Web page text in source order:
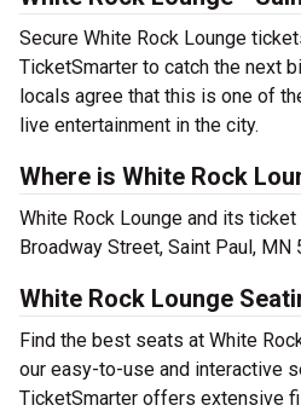
Secure White Rock Lounge
TicketSmarter to catch the next
locals agree that this is one of
live entertainment in the city.
Where is White Rock
White Rock Lounge and its
Broadway Street, Saint Paul, MN
White Rock Lounge
Find the best seats at White
our easy-to-use and interactive
TicketSmarter offers extensive